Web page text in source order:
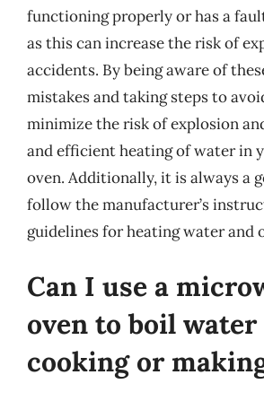
functioning properly or has a
as this can increase the risk of
accidents. By being aware of
mistakes and taking steps to
minimize the risk of explosion
and efficient heating of water in
oven. Additionally, it is always a
follow the manufacturer’s
guidelines for heating water and
Can I use a
oven to boil
cooking or